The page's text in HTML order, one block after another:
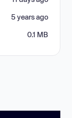
5 years ago
0.1 MB